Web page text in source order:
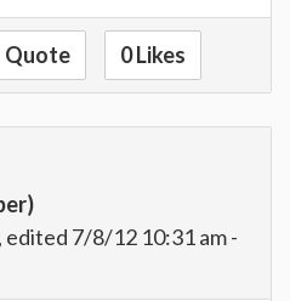
Quote 0 Likes
7/8/12 10:31 am -